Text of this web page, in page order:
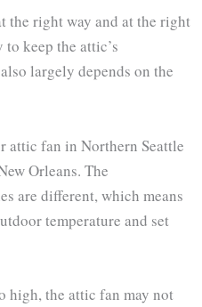
the right way and at the right
keep the attic’s
largely depends on the
attic fan in Northern Seattle
Orleans. The
are different, which means
temperature and set
high, the attic fan may not